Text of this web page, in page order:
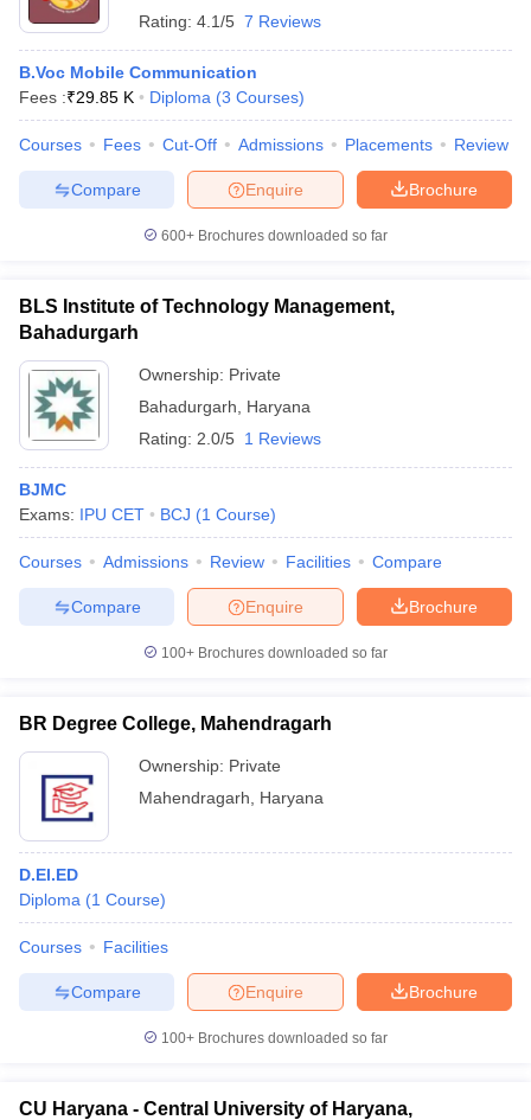
Rating: 4.1/5 7 Reviews
B.Voc Mobile Communication
Fees :₹29.85 K Diploma (3 Courses)
Courses Fees Cut-Off Admissions Placements Review
Brochure
Enquire
Compare
600+ Brochures downloaded so far
BLS Institute of Technology Management,
Bahadurgarh
Ownership: Private
Bahadurgarh
Haryana
Rating: 2.0/5 1 Reviews
BJMC
Exams: IPU CET BCJ (1 Course)
Courses Admissions Review Facilities Compare
Brochure
Enquire
Compare
100+ Brochures downloaded so far
BR Degree College, Mahendragarh
Ownership: Private
Mahendragarh
Haryana
D.El.ED
Diploma (1 Course)
Courses Facilities
Brochure
Enquire
Compare
100+ Brochures downloaded so far
CU Haryana - Central University of Haryana,